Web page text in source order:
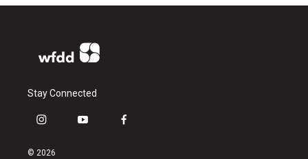
Stay Connected
i
s
y
f
© 2026